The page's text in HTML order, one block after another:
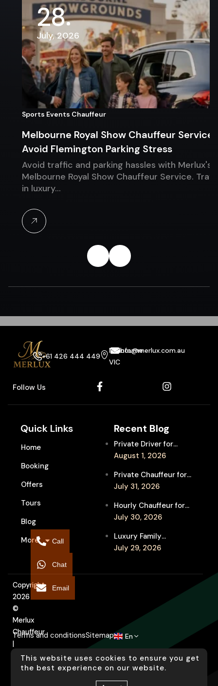
28
July, 2026
Sports Events Chauffeur
Melbourne Royal Show Chauffeur Service:
Avoid Flemington Parking Stress
Avoid traffic and parking hassles with Merlux's
Melbourne Royal Show Chauffeur Service. Travel
in luxury…
+61 426 444 449
Melbourne
VIC
info@merlux.com.au
Follow Us
Quick Links
Home
Booking
Offers
Tours
Blog
More
Recent Blog
Private Driver for
Melbourne Fringe
Between Shows
August 1, 2026
Private Chauffeur for
MIFF Multi-Venue
Films in Melbourne
July 31, 2026
Hourly Chauffeur for
Melbourne Fringe
Independent Arts
July 30, 2026
Luxury Family
Chauffeur to
Showgrounds for
July 29, 2026
Copyright
2026
©
Merlux
Chauffeur
|
Designed
Terms and conditionsSitemap En
This website uses cookies to ensure you get
the best experience on our website.
Call
Chat
Email